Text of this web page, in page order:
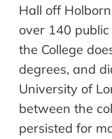
Hall off
over 140
the College
degrees, and
University of
between the
persisted for